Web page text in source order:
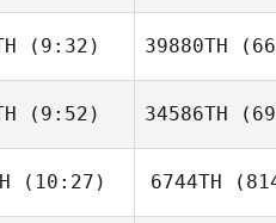
(9:32) 39880TH
(9:52)
Rodriguez
34586TH
(10:27) 6744TH